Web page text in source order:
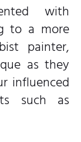
with
to a more
painter,
as they
influenced
such as